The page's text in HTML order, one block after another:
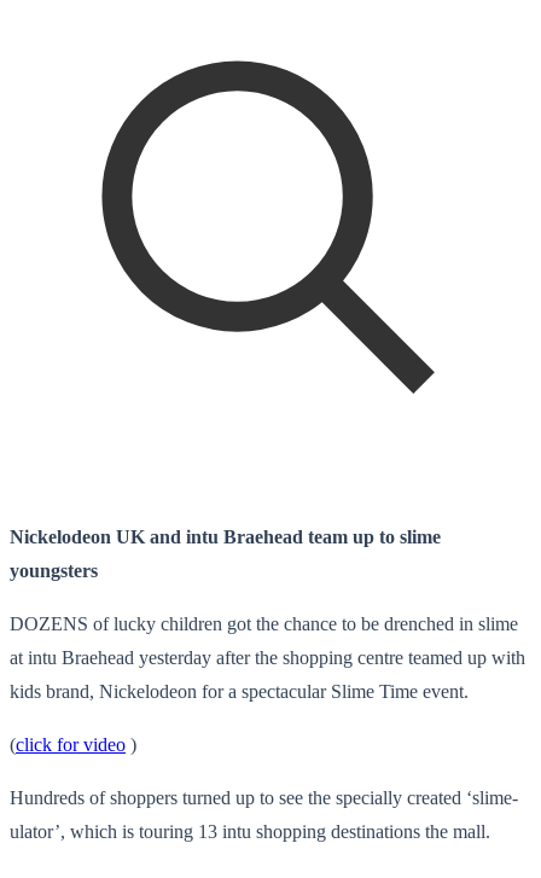
Nickelodeon UK and intu Braehead team up to slime
youngsters
DOZENS of lucky children got the chance to be drenched in slime
at intu Braehead yesterday after the shopping centre teamed up with
kids brand, Nickelodeon for a spectacular Slime Time event.
(click for video )
Hundreds of shoppers turned up to see the specially created ‘slime-
ulator’, which is touring 13 intu shopping destinations the mall.